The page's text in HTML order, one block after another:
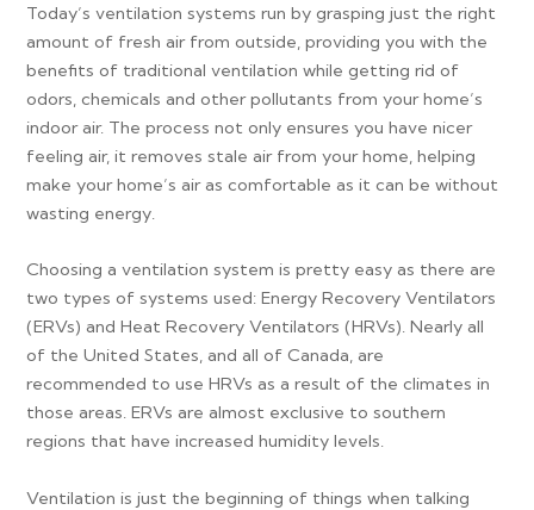
Today’s ventilation systems run by grasping just the right
amount of fresh air from outside, providing you with the
benefits of traditional ventilation while getting rid of
odors, chemicals and other pollutants from your home’s
indoor air. The process not only ensures you have nicer
feeling air, it removes stale air from your home, helping
make your home’s air as comfortable as it can be without
wasting energy.
Choosing a ventilation system is pretty easy as there are
two types of systems used: Energy Recovery Ventilators
(ERVs) and Heat Recovery Ventilators (HRVs). Nearly all
of the United States, and all of Canada, are
recommended to use HRVs as a result of the climates in
those areas. ERVs are almost exclusive to southern
regions that have increased humidity levels.
Ventilation is just the beginning of things when talking